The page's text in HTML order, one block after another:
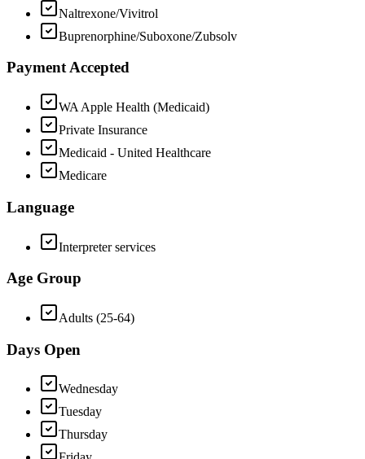
Naltrexone/Vivitrol
Buprenorphine/Suboxone/Zubsolv
Payment Accepted
WA Apple Health (Medicaid)
Private Insurance
Medicaid - United Healthcare
Medicare
Language
Interpreter services
Age Group
Adults (25-64)
Days Open
Wednesday
Tuesday
Thursday